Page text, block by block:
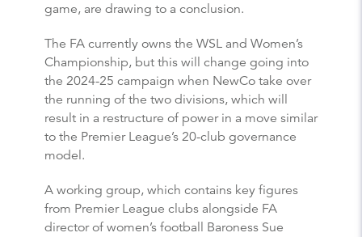
game, are drawing to a conclusion.
The FA currently owns the WSL and Women’s
Championship, but this will change going into
the 2024-25 campaign when NewCo take over
the running of the two divisions, which will
result in a restructure of power in a move similar
to the Premier League’s 20-club governance
model.
A working group, which contains key figures
from Premier League clubs alongside FA
director of women’s football Baroness Sue